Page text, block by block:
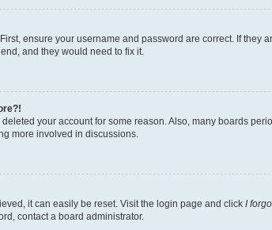
ensure your username and password are correct. If
and they would need to fix it.
your account for some reason. Also, many boards
more involved in discussions.
it can easily be reset. Visit the login page and click I
contact a board administrator.